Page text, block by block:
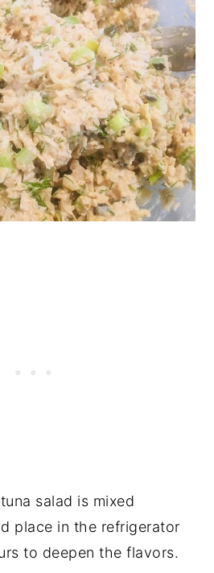
salad is mixed
place in the refrigerator
to deepen the flavors.